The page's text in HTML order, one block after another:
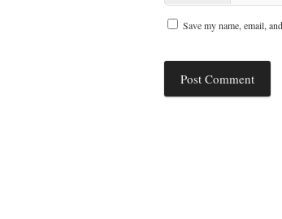
Save my name, email,